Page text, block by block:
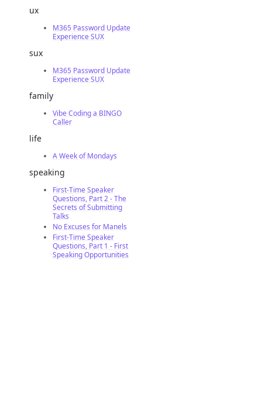
ux
M365 Password Update
Experience SUX
sux
M365 Password Update
Experience SUX
family
Vibe Coding a BINGO
Caller
life
A Week of Mondays
speaking
First-Time Speaker
Questions, Part 2 - The
Secrets of Submitting
Talks
No Excuses for Manels
First-Time Speaker
Questions, Part 1 - First
Speaking Opportunities